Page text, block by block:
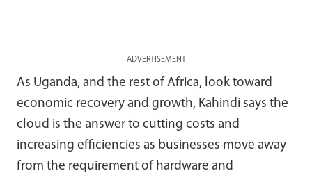
ADVERTISEMENT
As Uganda, and the rest of Africa, look toward
economic recovery and growth, Kahindi says the
cloud is the answer to cutting costs and
increasing efficiencies as businesses move away
from the requirement of hardware and